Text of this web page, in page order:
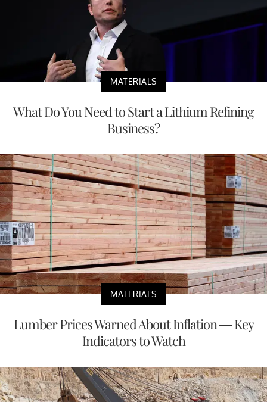
MATERIALS
What Do You Need to Start a Lithium Refining
Business?
MATERIALS
Lumber Prices Warned About Inflation — Key
Indicators to Watch